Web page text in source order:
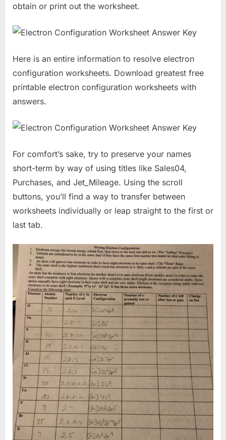
obtain or print out the worksheet.
Here is an entire information to resolve electron
configuration worksheets. Download greatest free
printable electron configuration worksheets with
answers.
For comfort’s sake, try to preserve your names
short-term by way of using titles like Sales04,
Purchases, and Jet_Mileage. Using the scroll
buttons, you’ll find a way to transfer between
worksheets individually or leap straight to the first or
last tab.